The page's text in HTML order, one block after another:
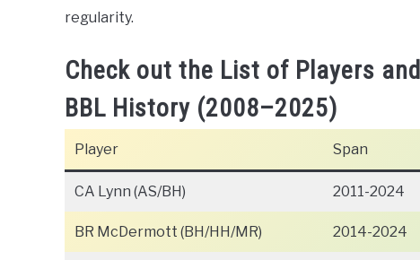
regularity.
Check out the List of Players
BBL History (2008–2025)
Player Span
CA Lynn (AS/BH) 2011-2024
BR McDermott (BH/HH/MR) 2014-2024